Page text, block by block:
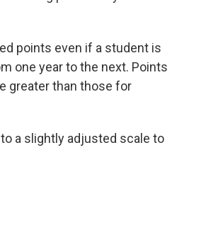
points even if a student is
one year to the next. Points
greater than those for
a slightly adjusted scale to